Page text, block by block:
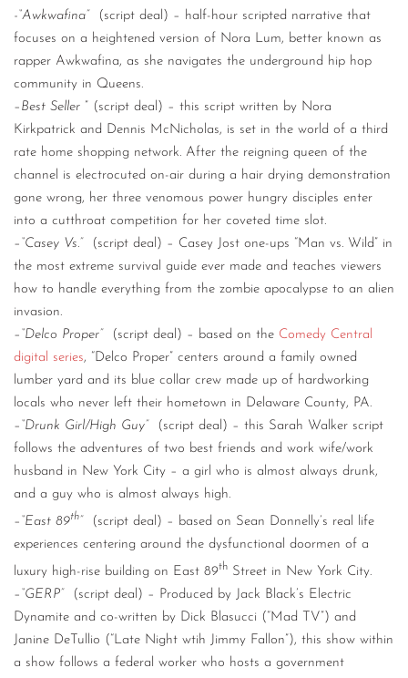
-“Awkwafina”
(script deal) – half-hour scripted narrative that
focuses on a heightened version of Nora Lum, better known as
rapper Awkwafina, as she navigates the underground hip hop
community in Queens.
– Best Seller ” (script deal) – this script written by Nora
Kirkpatrick and Dennis McNicholas, is set in the world of a third
rate home shopping network. After the reigning queen of the
channel is electrocuted on-air during a hair drying demonstration
gone wrong, her three venomous power hungry disciples enter
into a cutthroat competition for her coveted time slot.
– “Casey Vs.”
(script deal) – Casey Jost one-ups “Man vs. Wild” in
the most extreme survival guide ever made and teaches viewers
how to handle everything from the zombie apocalypse to an alien
invasion.
– “Delco Proper” (script deal) – based on the Comedy Central
digital series, “Delco Proper” centers around a family owned
lumber yard and its blue collar crew made up of hardworking
locals who never left their hometown in Delaware County, PA.
– “Drunk Girl/High Guy”
(script deal) – this Sarah Walker script
follows the adventures of two best friends and work wife/work
husband in New York City – a girl who is almost always drunk,
and a guy who is almost always high.
– “East 89th”
(script deal) – based on Sean Donnelly’s real life
experiences centering around the dysfunctional doormen of a
luxury high-rise building on East 89th Street in New York City.
– “GERP”
(script deal) – Produced by Jack Black’s Electric
Dynamite and co-written by Dick Blasucci (“Mad TV”) and
Janine DeTullio (“Late Night wtih Jimmy Fallon”), this show within
a show follows a federal worker who hosts a government